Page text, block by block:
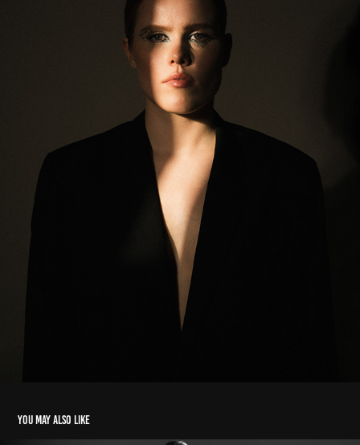
You may also like